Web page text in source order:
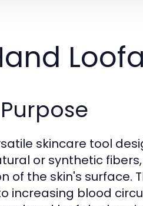
skincare tool
or synthetic
of the skin's surface.
increasing blood